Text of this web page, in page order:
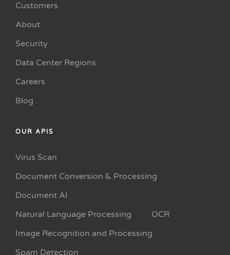
Customers
About
Security
Data Center Regions
Careers
Blog
OUR APIS
Virus Scan
Document Conversion & Processing
Document AI
Natural Language Processing
OCR
Image Recognition and Processing
Spam Detection